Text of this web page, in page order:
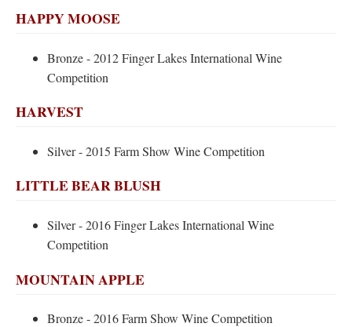
HAPPY MOOSE
Bronze - 2012 Finger Lakes International Wine
Competition
HARVEST
Silver - 2015 Farm Show Wine Competition
LITTLE BEAR BLUSH
Silver - 2016 Finger Lakes International Wine
Competition
MOUNTAIN APPLE
Bronze - 2016 Farm Show Wine Competition